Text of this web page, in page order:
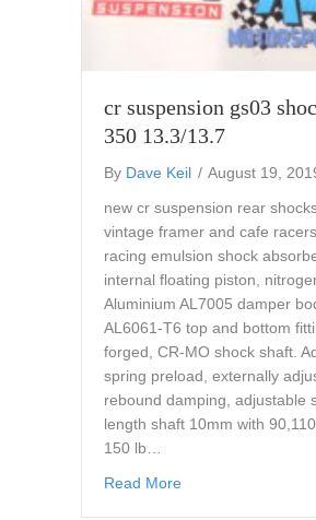
cr suspension gs03
350 13.3/13.7
By Dave Keil / August 19,
new cr suspension rear
vintage framer and cafe
racing emulsion shock
internal floating piston,
Aluminium AL7005 damper
AL6061-T6 top and bottom
forged, CR-MO shock shaft.
spring preload, externally
rebound damping, adjustable
length shaft 10mm with
150 lb…
Read More